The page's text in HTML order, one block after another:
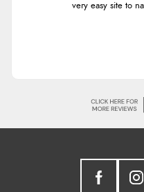
very easy site to